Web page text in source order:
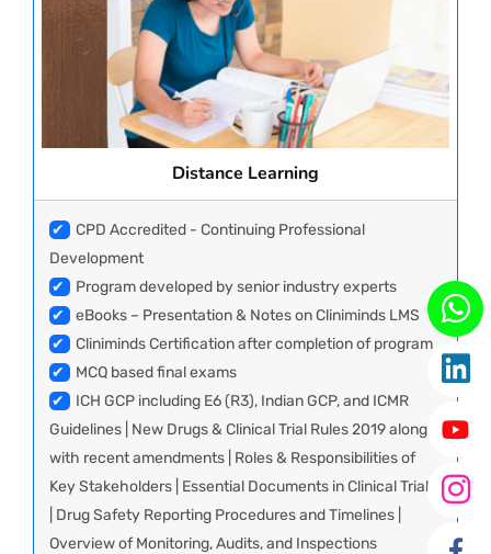
Distance Learning
✔
CPD Accredited - Continuing Professional
Development
✔
Program developed by senior industry experts
✔
eBooks – Presentation & Notes on Cliniminds LMS
✔
Cliniminds Certification after completion of program
✔
MCQ based final exams
✔
ICH GCP including E6 (R3), Indian GCP, and ICMR
Guidelines | New Drugs & Clinical Trial Rules 2019 along
with recent amendments | Roles & Responsibilities of
Key Stakeholders | Essential Documents in Clinical Trials
| Drug Safety Reporting Procedures and Timelines |
Overview of Monitoring, Audits, and Inspections